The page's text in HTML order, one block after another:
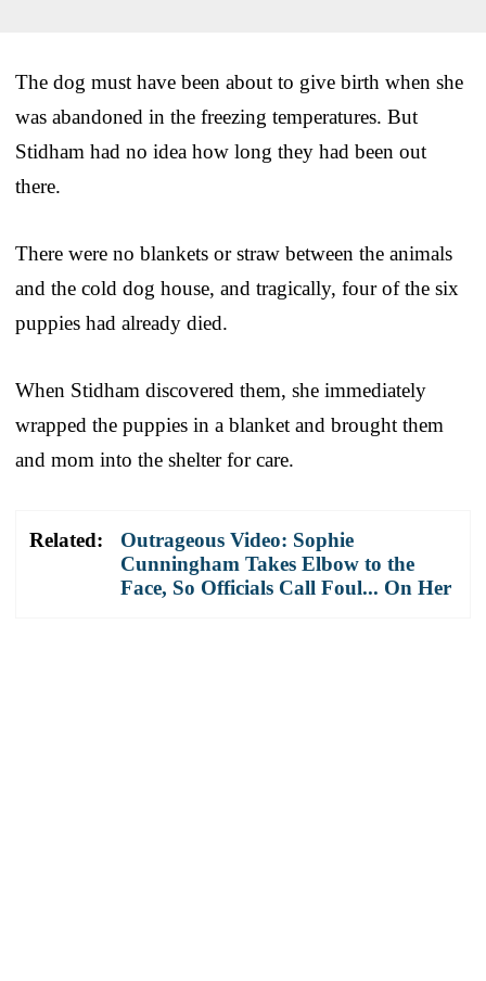
The dog must have been about to give birth when she
was abandoned in the freezing temperatures. But
Stidham had no idea how long they had been out
there.
There were no blankets or straw between the animals
and the cold dog house, and tragically, four of the six
puppies had already died.
When Stidham discovered them, she immediately
wrapped the puppies in a blanket and brought them
and mom into the shelter for care.
Related:
Outrageous Video: Sophie
Cunningham Takes Elbow to the
Face, So Officials Call Foul... On Her